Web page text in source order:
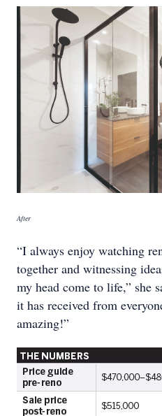
After
“I always enjoy watching
together and witnessing
my head come to life,” she
it has received from
amazing!”